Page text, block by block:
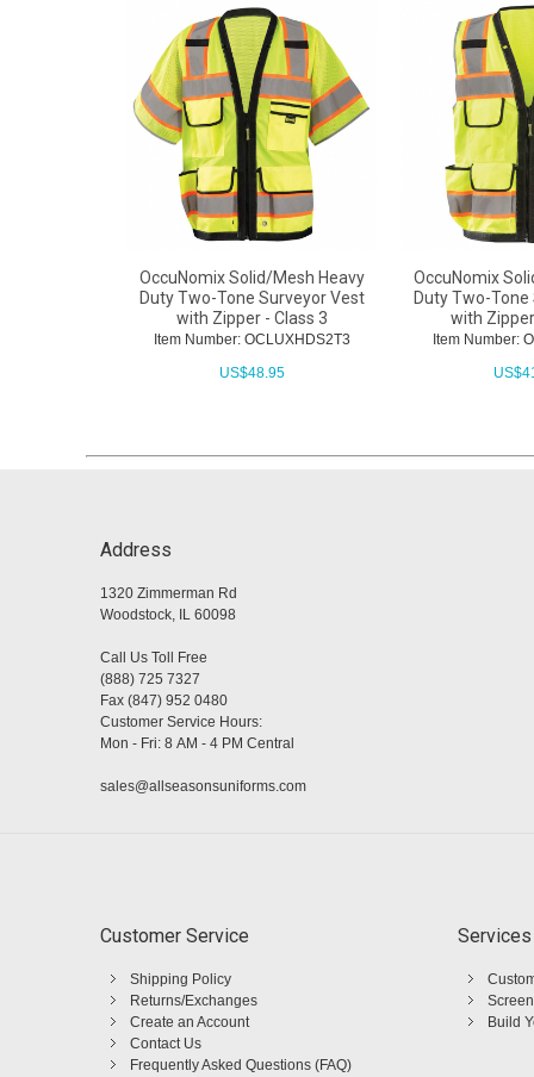
OccuNomix Solid/Mesh Heavy
Duty Two-Tone Surveyor Vest
with Zipper - Class 3
Item Number: OCLUXHDS2T3
US$48.95
OccuNomix
Duty Two-
with
Item Number:
US$
Address
1320 Zimmerman Rd
Woodstock, IL 60098
Call Us Toll Free
(888) 725 7327
Fax (847) 952 0480
Customer Service Hours:
Mon - Fri: 8 AM - 4 PM Central
sales@allseasonsuniforms.com
Customer Service
Shipping Policy
Returns/Exchanges
Create an Account
Contact Us
Frequently Asked Questions (FAQ)
Services
Build